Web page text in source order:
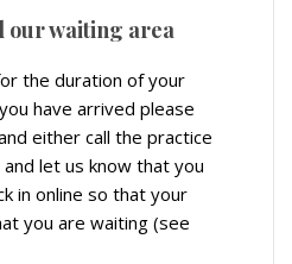
our waiting area
the duration of your
have arrived please
either call the practice
let us know that you
in online so that your
you are waiting (see